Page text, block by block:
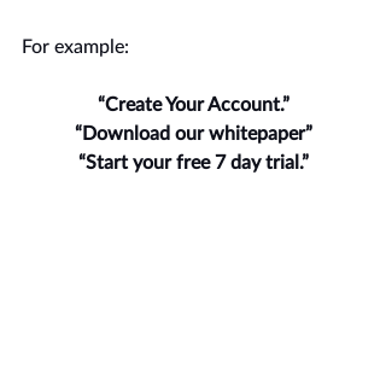
For example:
“Create Your Account.”
“Download our whitepaper”
“Start your free 7 day trial.”